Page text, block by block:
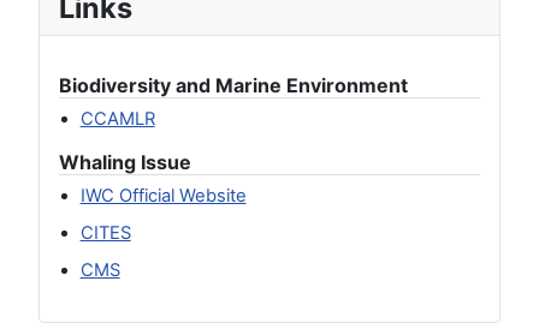
Links
Biodiversity and Marine Environment
CCAMLR
Whaling Issue
IWC Official Website
CITES
CMS